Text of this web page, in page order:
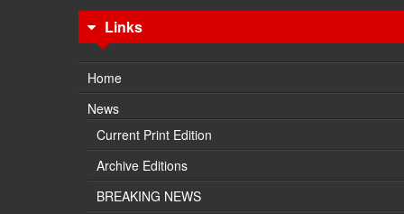
Links
Home
News
Current Print Edition
Archive Editions
BREAKING NEWS